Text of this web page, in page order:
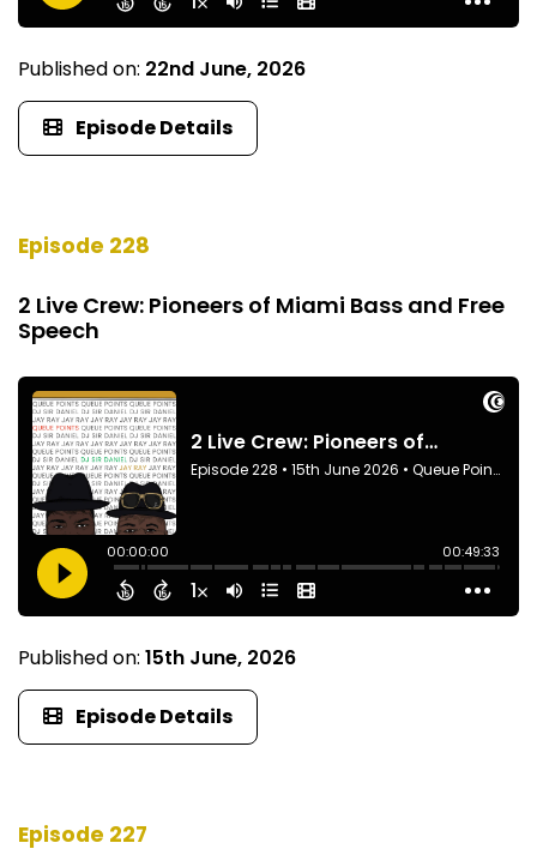
Published on: 22nd June, 2026
Episode Details
Episode 228
2 Live Crew: Pioneers of Miami Bass and Free
Speech
Published on: 15th June, 2026
Episode Details
Episode 227